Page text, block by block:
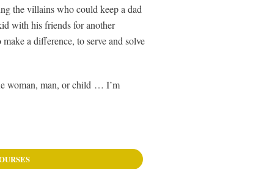
the villains who could keep a dad
with his friends for another
a difference, to serve and solve
woman, man, or child … I’m